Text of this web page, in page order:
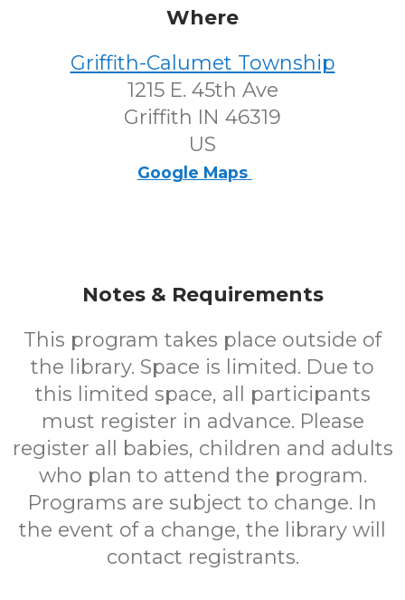
Where
Griffith-Calumet Township
1215 E. 45th Ave
Griffith IN 46319
US
Google Maps
Notes & Requirements
This program takes place outside of
the library. Space is limited. Due to
this limited space, all participants
must register in advance. Please
register all babies, children and adults
who plan to attend the program.
Programs are subject to change. In
the event of a change, the library will
contact registrants.